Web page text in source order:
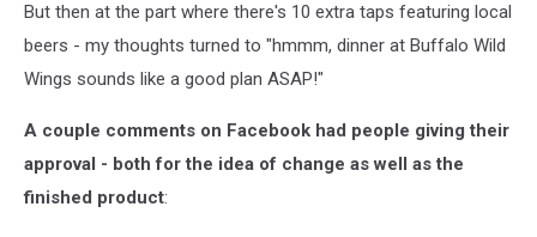
But then at the part where there's 10 extra taps featuring local
beers - my thoughts turned to "hmmm, dinner at Buffalo Wild
Wings sounds like a good plan ASAP!"
A couple comments on Facebook had people giving their
approval - both for the idea of change as well as the
finished product: